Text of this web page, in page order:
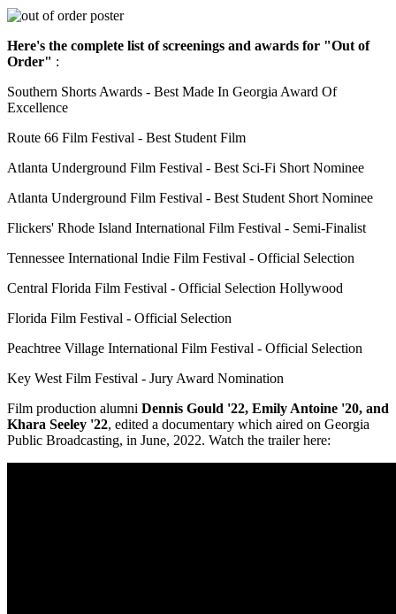
Here's the complete list of screenings and awards for "Out of
Order" :
Southern Shorts Awards - Best Made In Georgia Award Of
Excellence
Route 66 Film Festival - Best Student Film
Atlanta Underground Film Festival - Best Sci-Fi Short Nominee
Atlanta Underground Film Festival - Best Student Short Nominee
Flickers' Rhode Island International Film Festival - Semi-Finalist
Tennessee International Indie Film Festival - Official Selection
Central Florida Film Festival - Official Selection Hollywood
Florida Film Festival - Official Selection
Peachtree Village International Film Festival - Official Selection
Key West Film Festival - Jury Award Nomination
Film production alumni Dennis Gould '22, Emily Antoine '20, and
Khara Seeley '22, edited a documentary which aired on Georgia
Public Broadcasting, in June, 2022. Watch the trailer here: